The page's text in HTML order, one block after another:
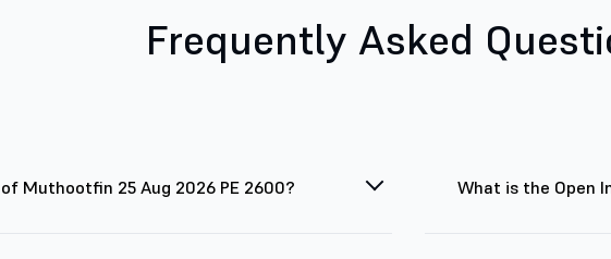
Frequently Asked
Muthootfin 25 Aug 2026 PE 2600? What is the Open